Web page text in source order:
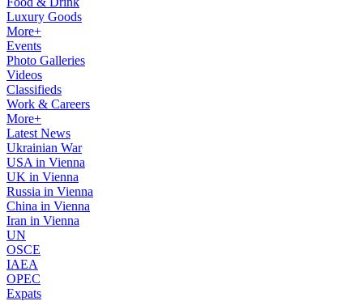
Luxury Goods
More+
Events
Photo Galleries
Videos
Classifieds
Work & Careers
More+
Latest News
Ukrainian War
USA in Vienna
UK in Vienna
Russia in Vienna
China in Vienna
Iran in Vienna
UN
OSCE
IAEA
OPEC
Expats